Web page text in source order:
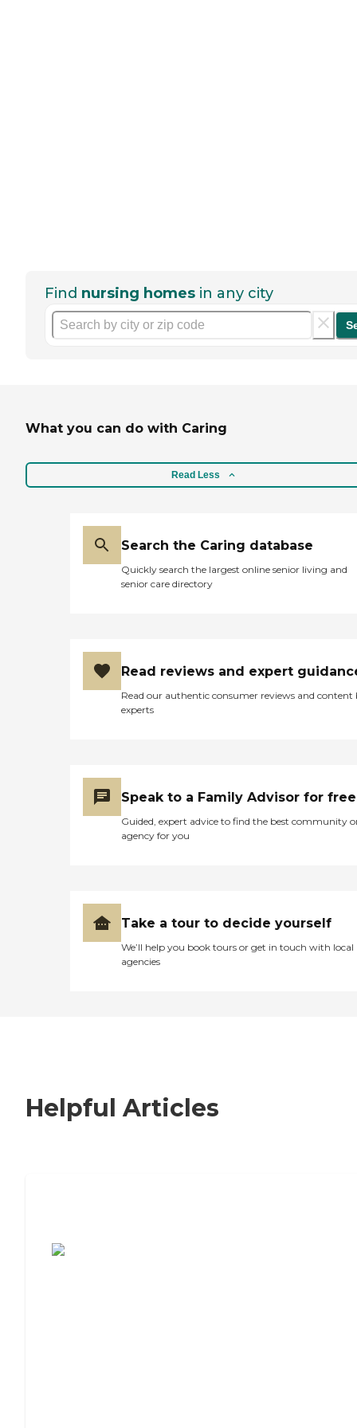
Find nursing homes in any city
What you can do with Caring
Read Less
Search the Caring database
Quickly search the largest online senior living and
senior care directory
Read reviews and expert
Read our authentic consumer reviews and content
experts
Speak to a Family Advisor for free
Guided, expert advice to find the best community
agency for you
Take a tour to decide yourself
We’ll help you book tours or get in touch with local
agencies
Helpful Articles